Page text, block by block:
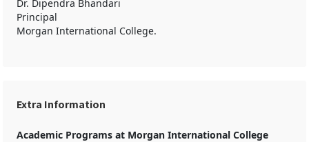
Dr. Dipendra Bhandari
Principal
Morgan International College.
Extra Information
Academic Programs at Morgan International College